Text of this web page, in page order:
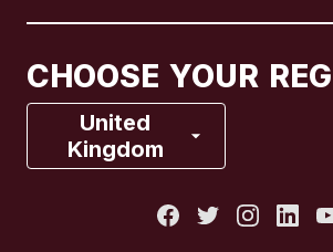
CHOOSE YOUR
United
Kingdom
France